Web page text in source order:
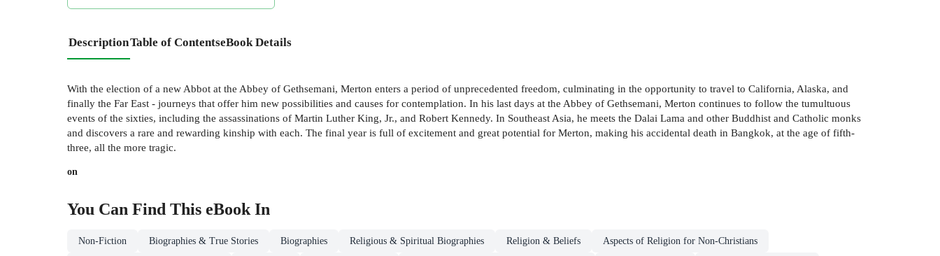
DescriptionTable of ContentseBook Details
With the election of a new Abbot at the Abbey of Gethsemani, Merton enters a period of unprecedented freedom, culminating in the opportunity to travel to California, Alaska, and
finally the Far East - journeys that offer him new possibilities and causes for contemplation. In his last days at the Abbey of Gethsemani, Merton continues to follow the tumultuous
events of the sixties, including the assassinations of Martin Luther King, Jr., and Robert Kennedy. In Southeast Asia, he meets the Dalai Lama and other Buddhist and Catholic monks
and discovers a rare and rewarding kinship with each. The final year is full of excitement and great potential for Merton, making his accidental death in Bangkok, at the age of fifth-
three, all the more tragic.
on
You Can Find This eBook In
Non-Fiction Biographies & True Stories Biographies Religious & Spiritual Biographies Religion & Beliefs Aspects of Religion for Non-Christians